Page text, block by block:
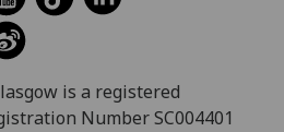
is a registered
Number SC004401